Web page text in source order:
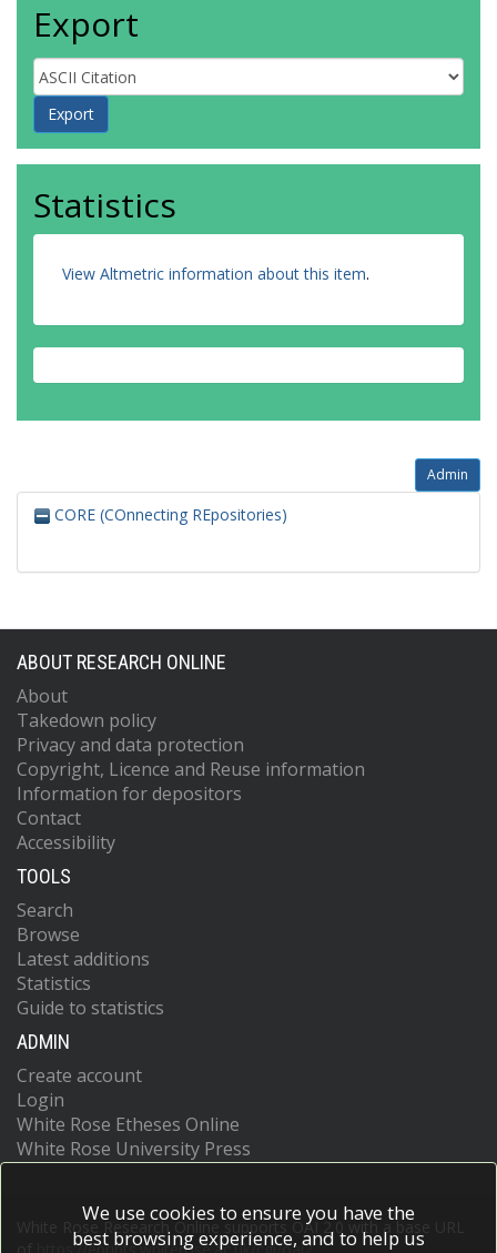
Export
Statistics
View Altmetric information about this item.
Admin
CORE (COnnecting REpositories)
ABOUT RESEARCH ONLINE
About
Takedown policy
Privacy and data protection
Copyright, Licence and Reuse information
Information for depositors
Contact
Accessibility
TOOLS
Search
Browse
Latest additions
Statistics
Guide to statistics
ADMIN
Create account
Login
White Rose Etheses Online
White Rose University Press
White Rose Research Online supports OAI 2.0 with a base URL
We use cookies to ensure you have the
best browsing experience, and to help us